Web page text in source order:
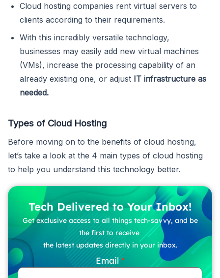
Cloud hosting companies rent virtual servers to
clients according to their requirements.
With this incredibly versatile technology,
businesses may easily add new virtual machines
(VMs), increase the processing capability of an
already existing one, or adjust IT infrastructure as
needed.
Types of Cloud Hosting
Before moving on to the benefits of cloud hosting,
let’s take a look at the 4 main types of cloud hosting
to help you understand this technology better.
Tech Delivered to Your Inbox!
Get exclusive access to all things tech-savvy, and be
the first to receive
the latest updates directly in your inbox.
Email